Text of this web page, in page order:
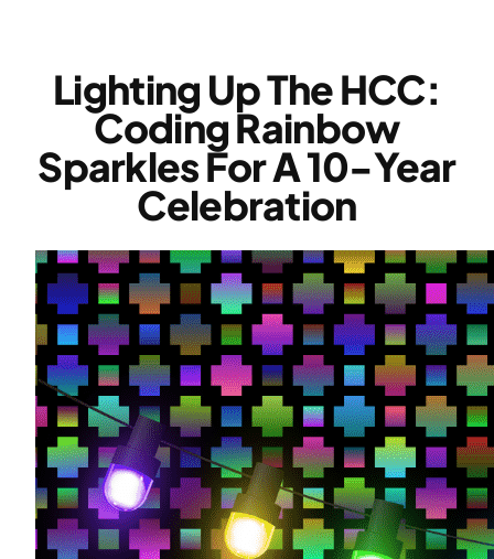
Lighting Up The HCC:
Coding Rainbow
Sparkles For A 10-Year
Celebration